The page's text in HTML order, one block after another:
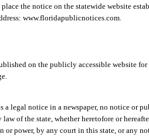
the notice on the statewide website
www.floridapublicnotices.com.
on the publicly accessible website
a legal notice in a newspaper, no notice or
of the state, whether heretofore or
power, by any court in this state, or any